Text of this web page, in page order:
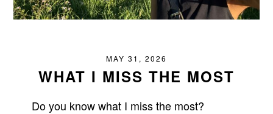
MAY 31, 2026
WHAT I MISS THE MOST
Do you know what I miss the most?